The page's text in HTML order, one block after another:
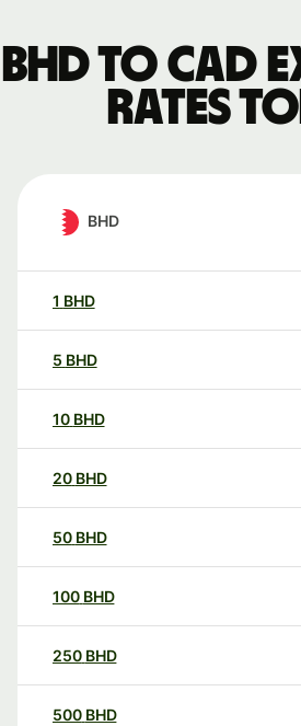
BHD to CAD
rates
BHD
1 BHD
5 BHD
10 BHD
20 BHD
50 BHD
100 BHD
250 BHD
500 BHD